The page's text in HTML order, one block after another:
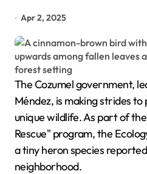
Apr 2, 2025
The Cozumel government, led by José Luis Chacón
Méndez, is making strides
unique wildlife. As part of
Rescue" program, the
a tiny heron species
neighborhood.